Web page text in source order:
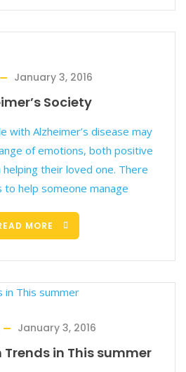
January 3, 2016
Society
with Alzheimer’s disease may
of emotions, both positive
their loved one. There
to help someone manage
MORE
January 3, 2016
in This summer